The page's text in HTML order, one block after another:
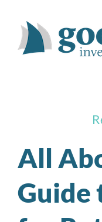
content
how we
knowledge
client
All
Guide